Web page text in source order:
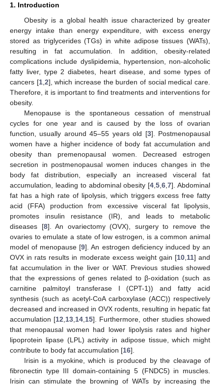
1. Introduction
Obesity is a global health issue characterized by greater
energy intake than energy expenditure, with excess energy
stored as triglycerides (TGs) in white adipose tissues (WATs),
resulting in fat accumulation. In addition, obesity-related
complications include dyslipidemia, hypertension, non-alcoholic
fatty liver, type 2 diabetes, heart disease, and some types of
cancers [1, 2], which increase the burden of social medical care.
Therefore, it is important to find treatments and interventions for
obesity.
Menopause is the spontaneous cessation of menstrual
cycles for one year and is caused by the loss of ovarian
function, usually around 45–55 years old [3]. Postmenopausal
women have a higher incidence of body fat accumulation and
obesity than premenopausal women. Decreased estrogen
secretion in postmenopausal women induces changes in the
body fat distribution, especially an increased visceral fat
accumulation, leading to abdominal obesity [4 ,5 ,6 ,7]. Abdominal
fat has a high rate of lipolysis, which triggers excess free fatty
acid (FFA) production from excessive visceral fat lipolysis,
promotes insulin resistance (IR), and leads to metabolic
diseases [8]. An ovariectomy (OVX), surgery to remove the
ovaries to emulate a state of low estrogen, is a common animal
model of menopause [9]. An estrogen deficiency induced by an
OVX in rats results in moderate excess weight gain [10, 11] and
fat accumulation in the liver or WAT. Previous studies showed
that the expressions of genes related to β-oxidation (such as
carnitine palmitoyl transferase I (CPT-1)) and fatty acid
synthesis (such as acetyl-CoA carboxylase (ACC)) respectively
decreased and increased in OVX rodents, resulting in hepatic fat
accumulation [12 13 14 15]. Furthermore, other studies showed
that menopausal women had lower lipolysis rates and higher
lipoprotein lipase (LPL) activity in adipose tissue, which might
contribute to body fat accumulation [16].
Irisin is a myokine, which is produced by the cleavage of
fibronectin type III domain-containing 5 (FNDC5) in muscles.
Irisin can stimulate the browning of WATs by increasing the